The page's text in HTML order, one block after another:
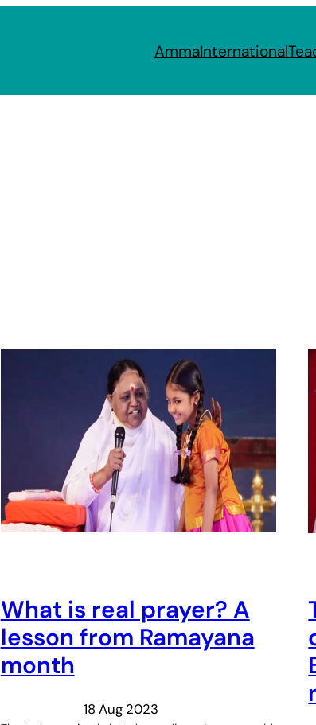
AmmaInternational
What is real prayer? A
lesson from Ramayana
month
18 Aug 2023